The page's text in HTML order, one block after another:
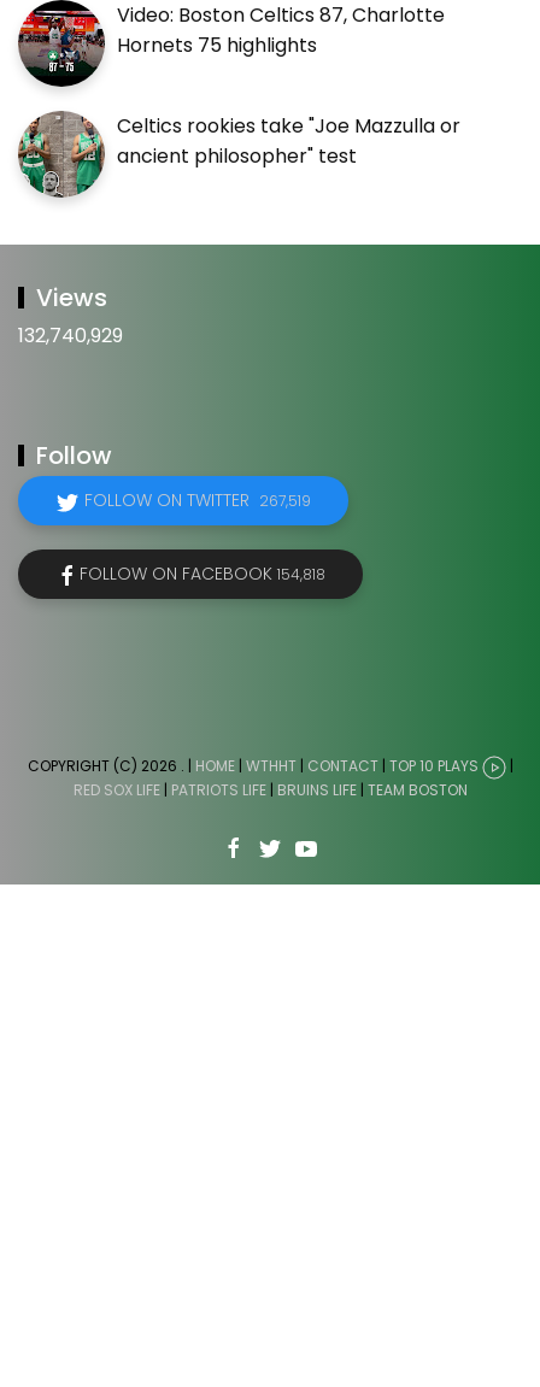
Video: Boston Celtics 87, Charlotte
Hornets 75 highlights
Celtics rookies take "Joe Mazzulla or
ancient philosopher" test
Views
132,740,929
Follow
FOLLOW ON TWITTER 267,519
FOLLOW ON FACEBOOK 154,818
COPYRIGHT (C) 2026 . | HOME| WTHHT| CONTACT TOP 10 PLAYS
|
RED SOX LIFE| PATRIOTS LIFE| BRUINS LIFE| TEAM BOSTON